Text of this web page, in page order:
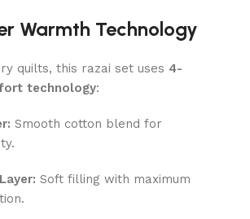
Warmth Technology
quilts, this razai set uses 4-
technology:
Smooth cotton blend for
Soft filling with maximum